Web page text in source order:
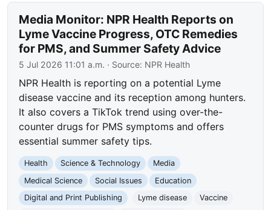
Media Monitor: NPR Health Reports on
Lyme Vaccine Progress, OTC Remedies
for PMS, and Summer Safety Advice
5 Jul 2026 11:01 a.m. · Source: NPR Health
NPR Health is reporting on a potential Lyme
disease vaccine and its reception among hunters.
It also covers a TikTok trend using over-the-
counter drugs for PMS symptoms and offers
essential summer safety tips.
Health Science & Technology
Media
Medical Science
Social Issues
Education
Digital and Print Publishing
Lyme disease
Vaccine